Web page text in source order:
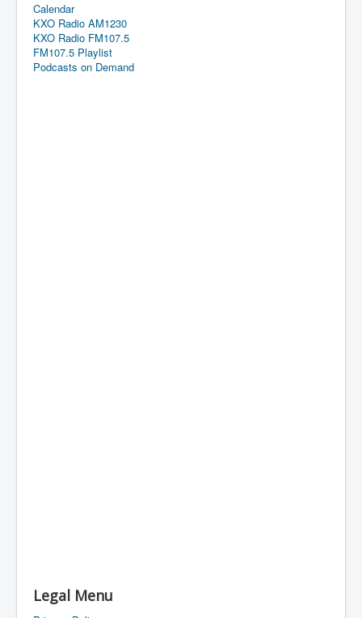
Calendar
KXO Radio AM1230
KXO Radio FM107.5
FM107.5 Playlist
Podcasts on Demand
Legal Menu